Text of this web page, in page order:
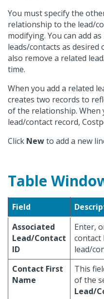
You must specify the
relationship to the lead/
modifying. You can add
leads/contacts as desired
also remove a related
time.
When you add a related
creates two records to
of the relationship. When
lead/contact record,
Click Newto add a new
Table
Field
Associated
Lead/Contact
ID
Enter,
contact
lead/
Contact First
Name
This
of the
Lead/